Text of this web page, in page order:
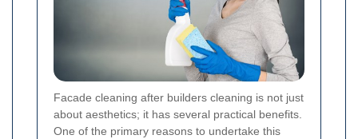
Facade cleaning after builders cleaning is not just
about aesthetics; it has several practical benefits.
One of the primary reasons to undertake this